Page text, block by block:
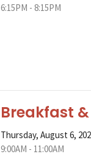
6:15PM - 8:15PM
Breakfast
Thursday, August 6,
9:00AM - 11:00AM